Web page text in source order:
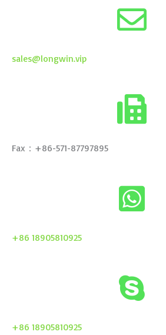
sales@longwin.vip
Fax：+86-571-87797895
+86 18905810925
+86 18905810925